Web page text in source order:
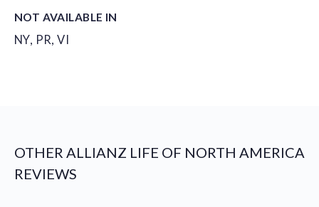
NOT AVAILABLE IN
NY, PR, VI
OTHER ALLIANZ LIFE OF NORTH AMERICA
REVIEWS